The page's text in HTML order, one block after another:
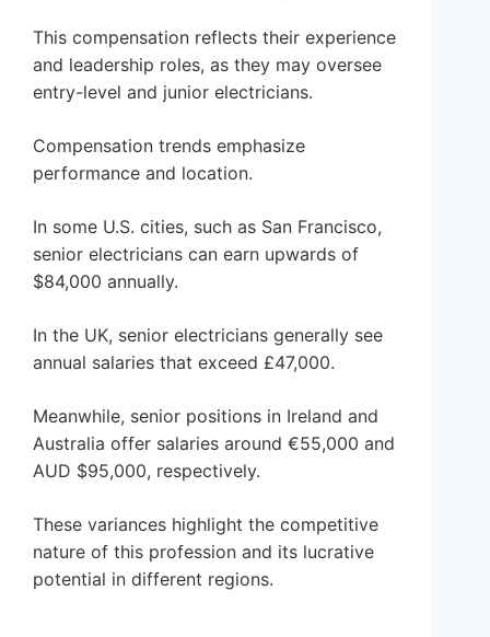
This compensation reflects their experience
and leadership roles, as they may oversee
entry-level and junior electricians.
Compensation trends emphasize
performance and location.
In some U.S. cities, such as San Francisco,
senior electricians can earn upwards of
$84,000 annually.
In the UK, senior electricians generally see
annual salaries that exceed £47,000.
Meanwhile, senior positions in Ireland and
Australia offer salaries around €55,000 and
AUD $95,000, respectively.
These variances highlight the competitive
nature of this profession and its lucrative
potential in different regions.